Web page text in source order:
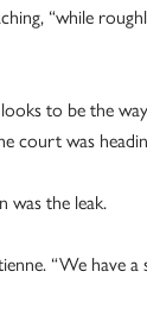
“while
to be the
court was
the leak.
“We have